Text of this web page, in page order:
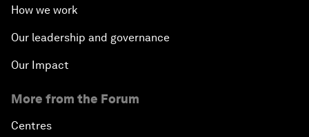
How we work
Our leadership and governance
Our Impact
More from the Forum
Centres